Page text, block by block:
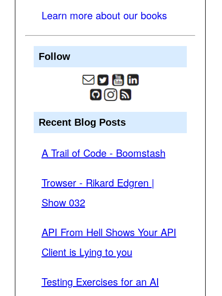
Learn more about our books
Follow
Recent Blog Posts
A Trail of Code - Boomstash
Trowser - Rikard Edgren |
Show 032
API From Hell Shows Your API
Client is Lying to you
Testing Exercises for an AI